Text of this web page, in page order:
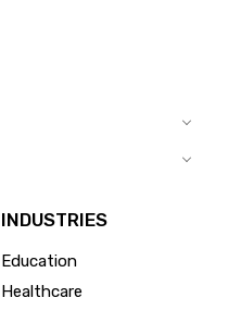
INDUSTRIES
Education
Healthcare